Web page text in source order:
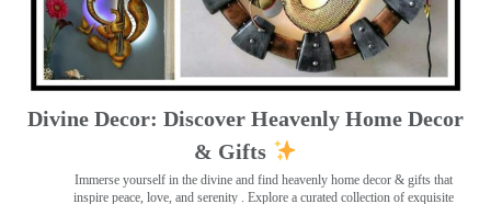
Divine Decor: Discover Heavenly Home Decor
& Gifts
Immerse yourself in the divine and find heavenly home decor & gifts that
inspire peace, love, and serenity ️. Explore a curated collection of exquisite